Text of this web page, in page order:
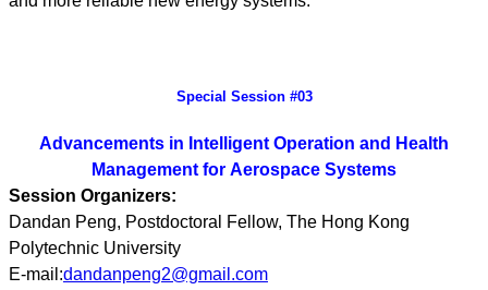
Special Session #03
Advancements in Intelligent Operation and Health
Management for Aerospace Systems
Session Organizers:
Dandan Peng, Postdoctoral Fellow, The Hong Kong
Polytechnic University
E-mail:dandanpeng2@gmail.com